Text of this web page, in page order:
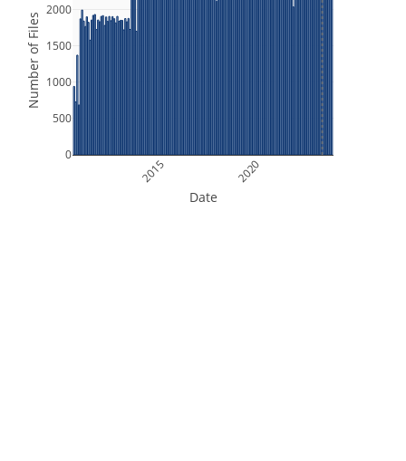
2015 2020
0
500
1000
1500
2000
Date
Number of Files